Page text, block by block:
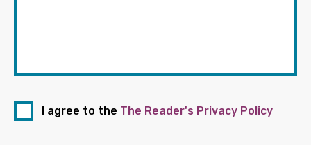
I agree to the The Reader's Privacy Policy